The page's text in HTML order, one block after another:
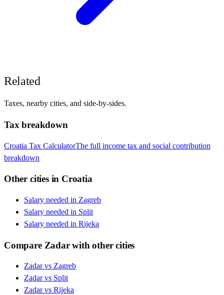
Related
Taxes, nearby cities, and side-by-sides.
Tax breakdown
Croatia Tax CalculatorThe full income tax and social contribution
breakdown
Other cities in Croatia
Salary needed in Zagreb
Salary needed in Split
Salary needed in Rijeka
Compare Zadarwith other cities
Zadarvs Zagreb
Zadarvs Split
Zadarvs Rijeka